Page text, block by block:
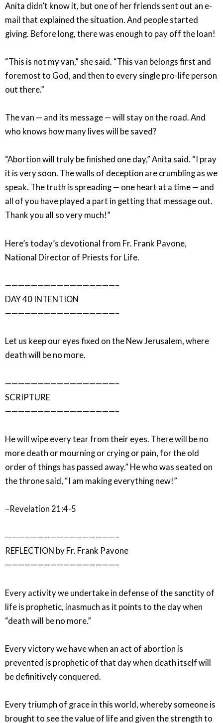
Anita didn’t know it, but one of her friends sent out an e-
mail that explained the situation. And people started
giving. Before long, there was enough to pay off the loan!
“This is not my van,” she said. “This van belongs first and
foremost to God, and then to every single pro-life person
out there.”
The van — and its message — will stay on the road. And
who knows how many lives will be saved?
“Abortion will truly be finished one day,” Anita said. “I pray
it is very soon. The walls of deception are crumbling as we
speak. The truth is spreading — one heart at a time — and
all of you have played a part in getting that message out.
Thank you all so very much!”
Here’s today’s devotional from Fr. Frank Pavone,
National Director of Priests for Life.
—————————————————–
DAY 40 INTENTION
—————————————————–
Let us keep our eyes fixed on the New Jerusalem, where
death will be no more.
—————————————————–
SCRIPTURE
—————————————————–
He will wipe every tear from their eyes. There will be no
more death or mourning or crying or pain, for the old
order of things has passed away.” He who was seated on
the throne said, “I am making everything new!”
–Revelation 21:4-5
—————————————————–
REFLECTION by Fr. Frank Pavone
—————————————————–
Every activity we undertake in defense of the sanctity of
life is prophetic, inasmuch as it points to the day when
“death will be no more.”
Every victory we have when an act of abortion is
prevented is prophetic of that day when death itself will
be definitively conquered.
Every triumph of grace in this world, whereby someone is
brought to see the value of life and given the strength to